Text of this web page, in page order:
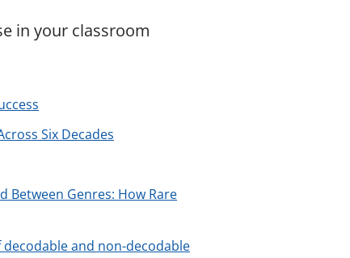
in your classroom
Six Decades
Between Genres: How Rare
and non-decodable